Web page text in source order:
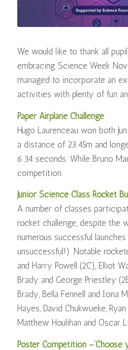
We would like to thank all
embracing Science Week
managed to incorporate an
activities with plenty of fun
Paper Airplane Challenge
Hugo Laurenceau won both
a distance of 23.45m and
6.34 seconds. While Bruno
competition.
Junior Science Class Rocket
A number of classes
rocket challenge, despite the
numerous successful launches
unsuccessful!). Notable
and Harry Powell (2C), Elliot
Brady and George Priestley
Brady, Bella Fennell and Iona
Hayes, David Chukwueke,
Matthew Houlihan and Oscar
Poster Competition –‘Choose